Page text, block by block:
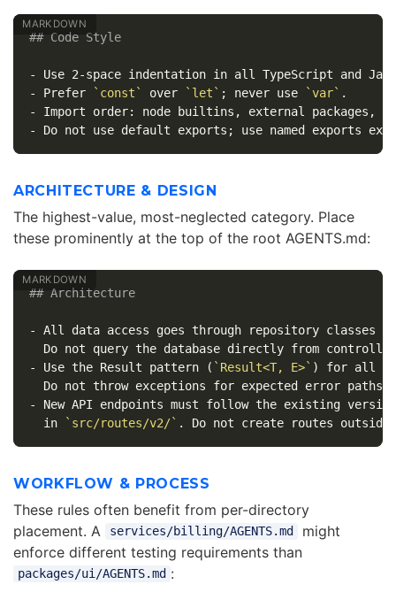
## Code Style
-
- Prefer `const` over `let` ; never use `var`
-
-
ARCHITECTURE & DESIGN
The highest-value, most-neglected category. Place
these prominently at the top of the root AGENTS.md:
## Architecture
- All data access goes through repository classes
- Use the Result pattern ( `Result<T, E>` ) for all
- New API endpoints must follow the existing
  in
`src/routes/v2/`
WORKFLOW & PROCESS
These rules often benefit from per-directory
placement. A
services/billing/AGENTS.md
might
enforce different testing requirements than
packages/ui/AGENTS.md :